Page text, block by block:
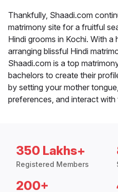
Thankfully, Shaadi.com
matrimony site for a fruitful
Hindi grooms in Kochi. With
arranging blissful Hindi
Shaadi.com is a top
bachelors to create their
by setting your mother
preferences, and interact
350 Lakhs+
Registered Members
200+